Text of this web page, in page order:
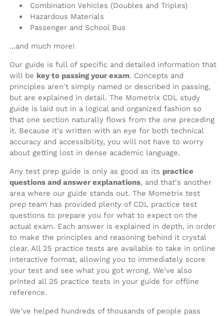
Combination Vehicles (Doubles and Triples)
Hazardous Materials
Passenger and School Bus
...and much more!
Our guide is full of specific and detailed information that
will be key to passing your exam. Concepts and
principles aren't simply named or described in passing,
but are explained in detail. The Mometrix CDL study
guide is laid out in a logical and organized fashion so
that one section naturally flows from the one preceding
it. Because it's written with an eye for both technical
accuracy and accessibility, you will not have to worry
about getting lost in dense academic language.
Any test prep guide is only as good as its practice
questions and answer explanations, and that's another
area where our guide stands out. The Mometrix test
prep team has provided plenty of CDL practice test
questions to prepare you for what to expect on the
actual exam. Each answer is explained in depth, in order
to make the principles and reasoning behind it crystal
clear. All 25 practice tests are available to take in online
interactive format, allowing you to immediately score
your test and see what you got wrong. We've also
printed all 25 practice tests in your guide for offline
reference.
We've helped hundreds of thousands of people pass